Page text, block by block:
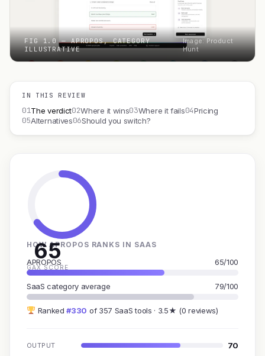
FIG 1.0 — APROPOS, CATEGORY
ILLUSTRATIVE
Image: Product
Hunt
IN THIS REVIEW
01The verdict02Where it wins03Where it fails04Pricing
05Alternatives06Should you switch?
65
GAX SCORE
HOW APROPOS RANKS IN SAAS
APROPOS 65/100
SaaS category average 79/100
Ranked#330 of 357 SaaS tools · 3.5★ (0 reviews)
OUTPUT 70